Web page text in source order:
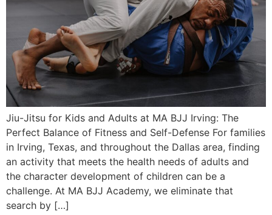
Jiu-Jitsu for Kids and Adults at MA BJJ Irving: The
Perfect Balance of Fitness and Self-Defense For families
in Irving, Texas, and throughout the Dallas area, finding
an activity that meets the health needs of adults and
the character development of children can be a
challenge. At MA BJJ Academy, we eliminate that
search by […]